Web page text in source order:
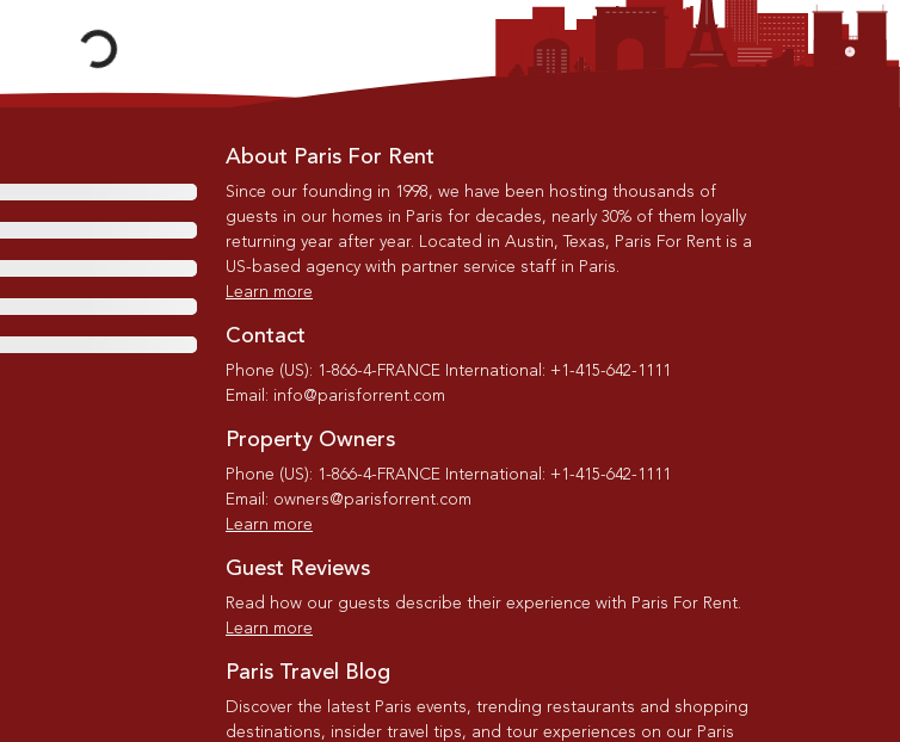
About Paris For Rent
Since our founding in 1998, we have been hosting thousands of
guests in our homes in Paris for decades, nearly 30% of them loyally
returning year after year. Located in Austin, Texas, Paris For Rent is a
US-based agency with partner service staff in Paris.
Learn more
Contact
Phone (US): 1-866-4-FRANCE International: +1-415-642-1111
Email: info@parisforrent.com
Property Owners
Phone (US): 1-866-4-FRANCE International: +1-415-642-1111
Email: owners@parisforrent.com
Learn more
Guest Reviews
Read how our guests describe their experience with Paris For Rent.
Learn more
Paris Travel Blog
Discover the latest Paris events, trending restaurants and shopping
destinations, insider travel tips, and tour experiences on our Paris